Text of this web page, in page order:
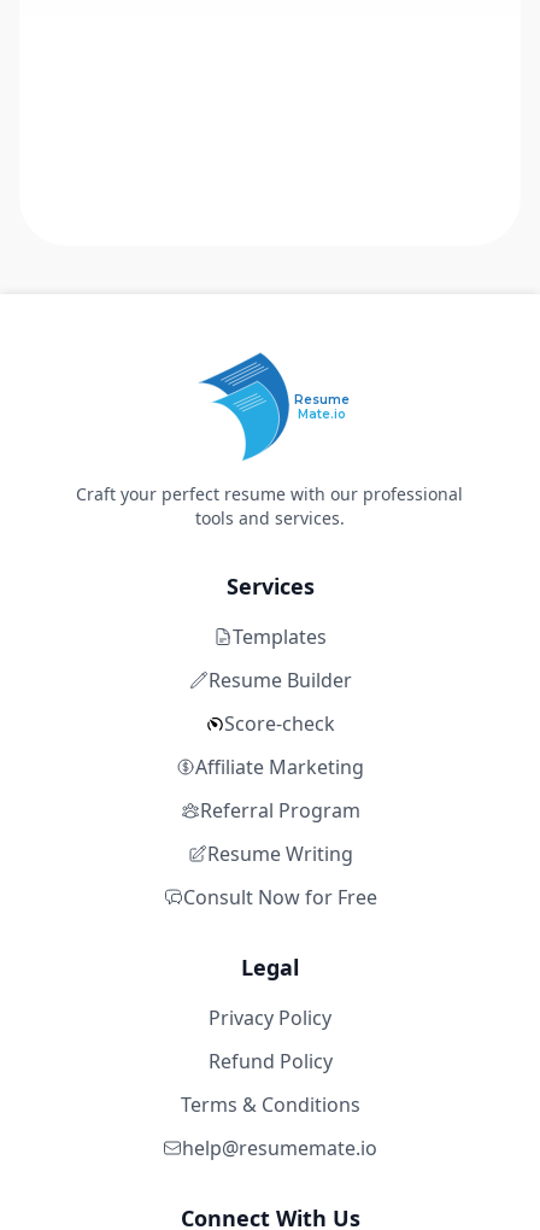
Resume
Mate.io
Craft your perfect resume with our professional
tools and services.
Services
Templates
Resume Builder
Score-check
Affiliate Marketing
Referral Program
Resume Writing
Consult Now for Free
Legal
Privacy Policy
Refund Policy
Terms & Conditions
help@resumemate.io
Connect With Us